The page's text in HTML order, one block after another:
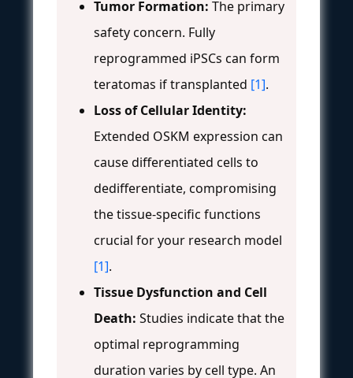
Tumor Formation: The primary
safety concern. Fully
reprogrammed iPSCs can form
teratomas if transplanted [1].
Loss of Cellular Identity:
Extended OSKM expression can
cause differentiated cells to
dedifferentiate, compromising
the tissue-specific functions
crucial for your research model
[1].
Tissue Dysfunction and Cell
Death: Studies indicate that the
optimal reprogramming
duration varies by cell type. An